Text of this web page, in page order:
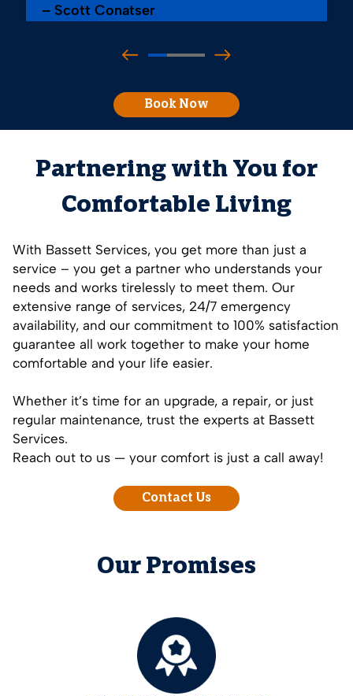
– Scott Conatser
Book Now
Partnering with You for
Comfortable Living
With Bassett Services, you get more than just a
service – you get a partner who understands your
needs and works tirelessly to meet them. Our
extensive range of services, 24/7 emergency
availability, and our commitment to 100% satisfaction
guarantee all work together to make your home
comfortable and your life easier.
Whether it’s time for an upgrade, a repair, or just
regular maintenance, trust the experts at Bassett
Services.
Reach out to us — your comfort is just a call away!
Contact Us
Our Promises